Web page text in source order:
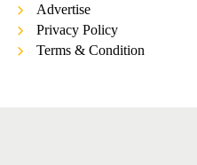
Advertise
Privacy Policy
Terms & Condition